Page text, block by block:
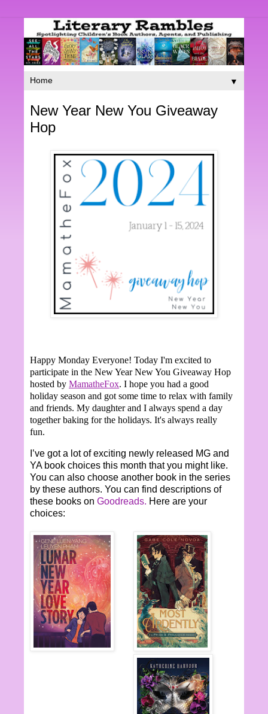
▼
New Year New You Giveaway
Hop
Happy Monday Everyone! Today I'm excited to
participate in the New Year New You Giveaway Hop
hosted by MamatheFox. I hope you had a good
holiday season and got some time to relax with family
and friends. My daughter and I always spend a day
together baking for the holidays. It's always really
fun.
I’ve got a lot of exciting newly released MG and
YA book choices this month that you might like.
You can also choose another book in the series
by these authors. You can find descriptions of
these books on Goodreads. Here are your
choices: